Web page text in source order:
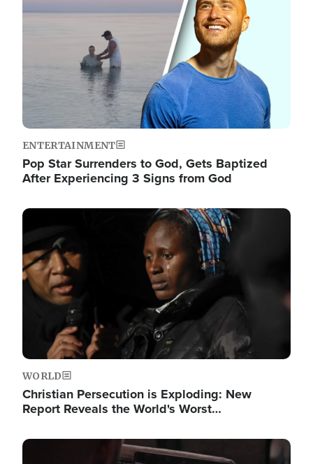
ENTERTAINMENT
Pop Star Surrenders to God, Gets Baptized
After Experiencing 3 Signs from God
Image
WORLD
Christian Persecution is Exploding: New
Report Reveals the World's Worst…
Image